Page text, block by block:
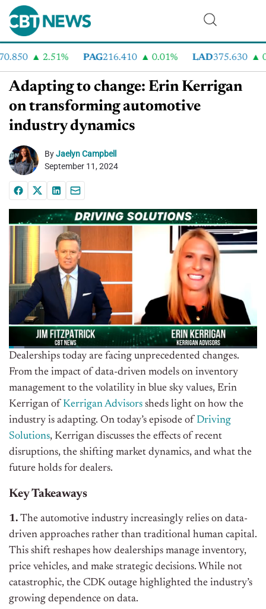
2.51% PAG216.410 0.01% LAD375.630
Adapting to change: Erin Kerrigan
on transforming automotive
industry dynamics
ByJaelyn Campbell
September 11, 2024
Dealerships today are facing unprecedented changes.
From the impact of data-driven models on inventory
management to the volatility in blue sky values, Erin
Kerrigan of Kerrigan Advisors sheds light on how the
industry is adapting. On today’s episode of Driving
Solutions, Kerrigan discusses the effects of recent
disruptions, the shifting market dynamics, and what the
future holds for dealers.
Key Takeaways
1. The automotive industry increasingly relies on data-
driven approaches rather than traditional human capital.
This shift reshapes how dealerships manage inventory,
price vehicles, and make strategic decisions. While not
catastrophic, the CDK outage highlighted the industry’s
growing dependence on data.